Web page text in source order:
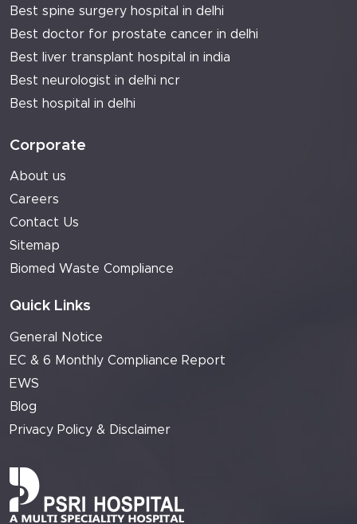
Best spine surgery hospital in delhi
Best doctor for prostate cancer in delhi
Best liver transplant hospital in india
Best neurologist in delhi ncr
Best hospital in delhi
Corporate
About us
Careers
Contact Us
Sitemap
Biomed Waste Compliance
Quick Links
General Notice
EC & 6 Monthly Compliance Report
EWS
Blog
Privacy Policy & Disclaimer